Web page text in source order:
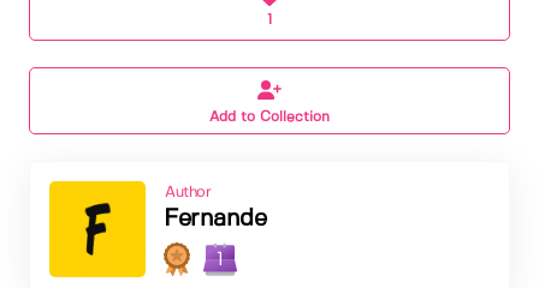
1
Add to Collection
Author
Fernande
1